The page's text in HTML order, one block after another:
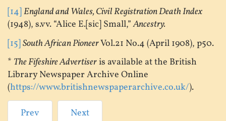
[14]England and Wales, Civil Registration Death Index
(1948), s.vv. “Alice E.[sic] Small,”Ancestry.
[15]South African PioneerVol.21 No.4 (April 1908), p50.
* The Fifeshire Advertiseris available at the British
Library Newspaper Archive Online
(https://www.britishnewspaperarchive.co.uk/).
Prev Next